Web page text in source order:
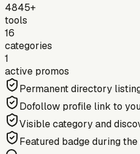
4845+
tools
16
categories
1
active promos
Permanent directory
Dofollow profile link to
Visible category and
Featured badge during